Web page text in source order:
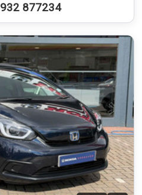
877234